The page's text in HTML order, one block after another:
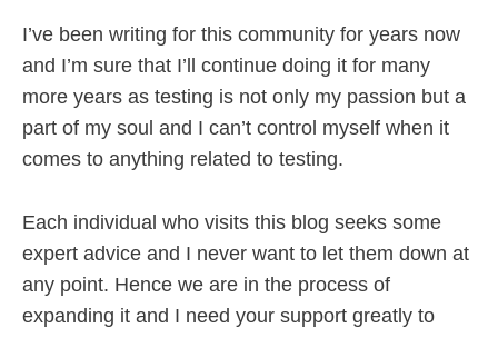
I’ve been writing for this community for years now
and I’m sure that I’ll continue doing it for many
more years as testing is not only my passion but a
part of my soul and I can’t control myself when it
comes to anything related to testing.
Each individual who visits this blog seeks some
expert advice and I never want to let them down at
any point. Hence we are in the process of
expanding it and I need your support greatly to